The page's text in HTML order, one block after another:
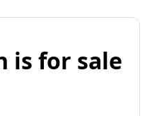
is for sale